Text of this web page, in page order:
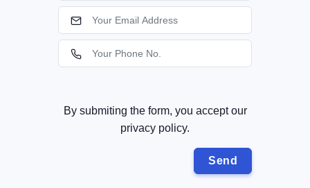
By submiting the form, you accept our
privacy policy.